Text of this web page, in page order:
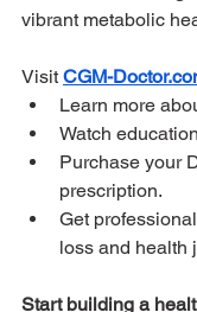
vibrant metabolic
Visit CGM-
Learn more
Watch
Purchase your
prescription.
Get
loss and health
Start building a